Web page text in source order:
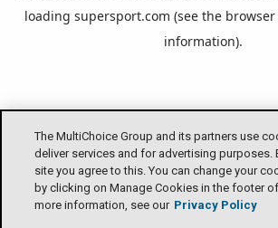
The MultiChoice Group and its partners use
deliver services and for advertising purposes.
site you agree to this. You can change your
by clicking on Manage Cookies in the footer
more information, see our Privacy Policy
loading supersport.com (see the
information).